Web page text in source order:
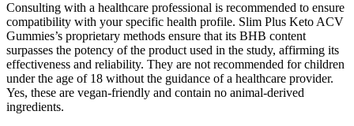
Consulting with a healthcare professional is recommended to ensure
compatibility with your specific health profile. Slim Plus Keto ACV
Gummies’s proprietary methods ensure that its BHB content
surpasses the potency of the product used in the study, affirming its
effectiveness and reliability. They are not recommended for children
under the age of 18 without the guidance of a healthcare provider.
Yes, these are vegan-friendly and contain no animal-derived
ingredients.